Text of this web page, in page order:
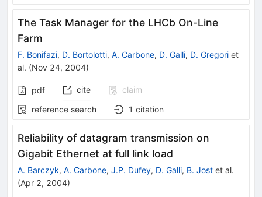
The Task Manager for the LHCb On-Line
Farm
F. Bonifazi, D. Bortolotti, A. Carbone, D. Galli, D. Gregori et
al. (Nov 24, 2004)
pdf cite
claim
reference search
1 citation
Reliability of datagram transmission on
Gigabit Ethernet at full link load
A. Barczyk, A. Carbone, J.P. Dufey, D. Galli, B. Jost et al.
(Apr 2, 2004)